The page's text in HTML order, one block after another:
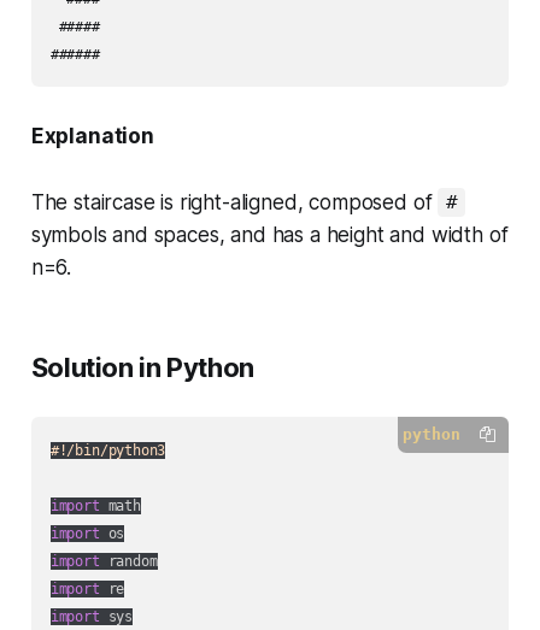
#####
######
Explanation
The staircase is right-aligned, composed of #
symbols and spaces, and has a height and width of
n=6.
Solution in Python
python
#!/bin/python3
import
math
import
import
random
import
import sys